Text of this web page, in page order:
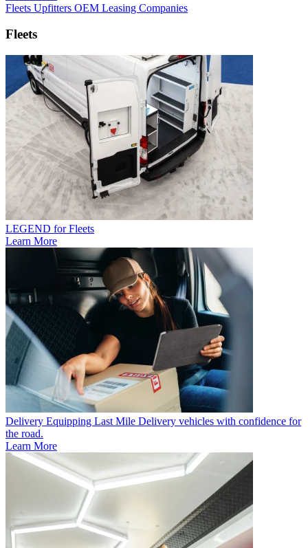
Fleets Upfitters OEM Leasing Companies
Fleets
LEGEND for Fleets
Learn More
Delivery Equipping Last Mile Delivery vehicles with confidence for
the road.
Learn More